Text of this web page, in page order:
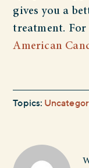
gives you a
treatment.
American
Topics: